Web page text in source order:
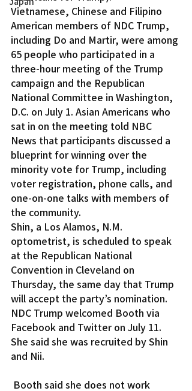
Vietnamese, Chinese and Filipino
American members of NDC Trump,
including Do and Martir, were among
65 people who participated in a
three-hour meeting of the Trump
campaign and the Republican
National Committee in Washington,
D.C. on July 1. Asian Americans who
sat in on the meeting told NBC
News that participants discussed a
blueprint for winning over the
minority vote for Trump, including
voter registration, phone calls, and
one-on-one talks with members of
the community.
Shin, a Los Alamos, N.M.
optometrist, is scheduled to speak
at the Republican National
Convention in Cleveland on
Thursday, the same day that Trump
will accept the party’s nomination.
NDC Trump welcomed Booth via
Facebook and Twitter on July 11.
She said she was recruited by Shin
and Nii.